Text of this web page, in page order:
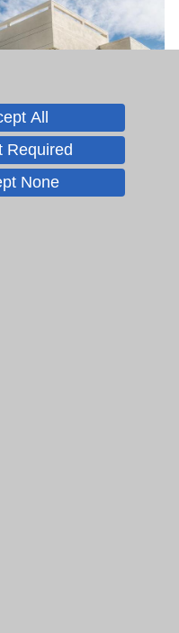
Center
Orthopedic
Center
All
Required
None